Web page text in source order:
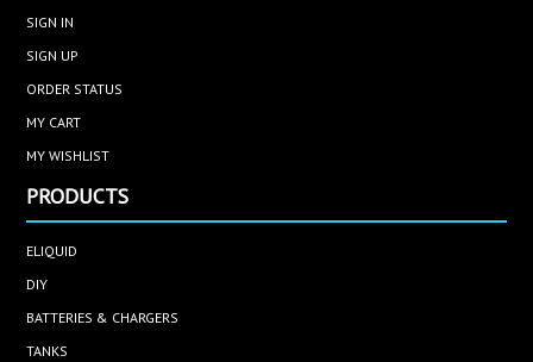
SIGN IN
SIGN UP
ORDER STATUS
MY CART
MY WISHLIST
PRODUCTS
ELIQUID
DIY
BATTERIES & CHARGERS
TANKS